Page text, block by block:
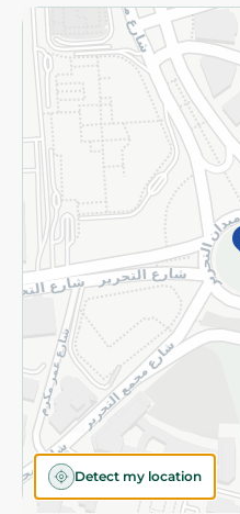
Detect my location
Returns and Refund
Privacy Policy
Subscribe to our NewsLetter
©2026 - Spinneys | All